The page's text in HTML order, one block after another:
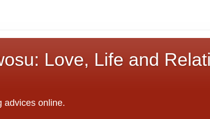
Love, Life and
advices online.